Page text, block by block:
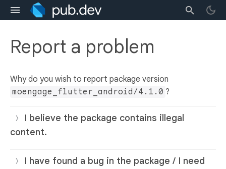
Report a problem
Why do you wish to report package version
moengage_flutter_android/4.1.0 ?
I believe the package contains illegal
content.
I have found a bug in the package / I need